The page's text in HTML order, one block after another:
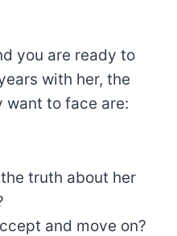
you are ready to
with her, the
want to face are:
truth about her
and move on?